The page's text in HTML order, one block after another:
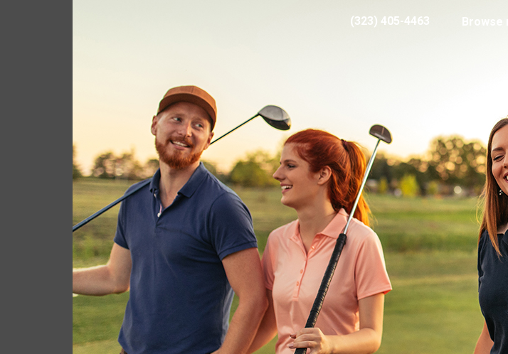
Browse
(323) 405-4463
Stock Happy
cas.mcco July 16, 2018